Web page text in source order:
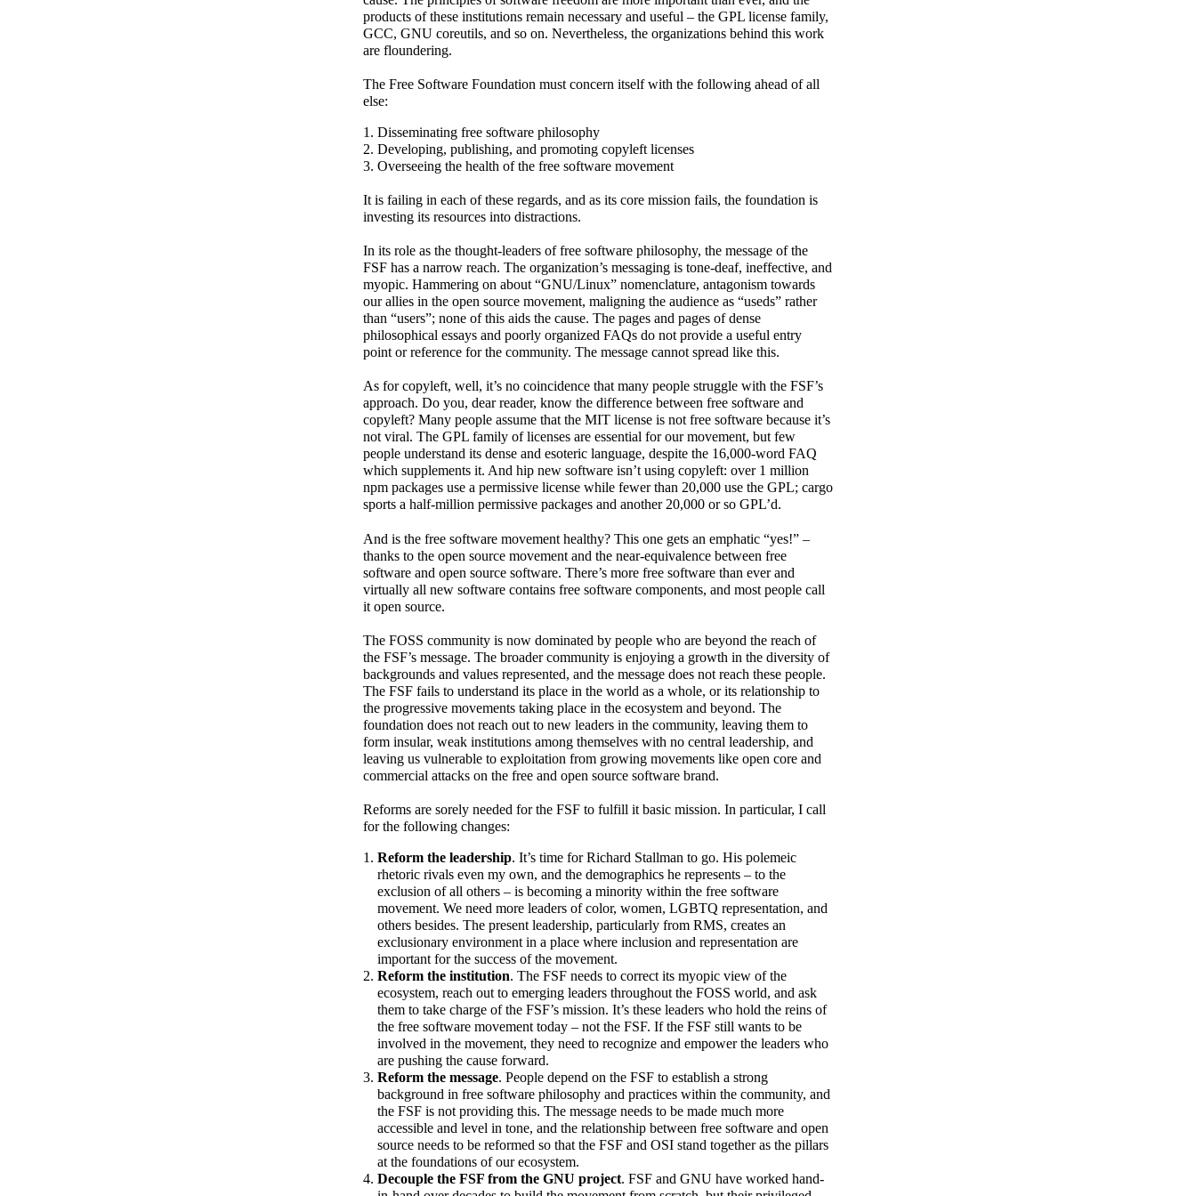
products of these institutions remain necessary and useful – the GPL license family,
GCC, GNU coreutils, and so on. Nevertheless, the organizations behind this work
are floundering.
The Free Software Foundation must concern itself with the following ahead of all
else:
Disseminating free software philosophy
Developing, publishing, and promoting copyleft licenses
Overseeing the health of the free software movement
It is failing in each of these regards, and as its core mission fails, the foundation is
investing its resources into distractions.
In its role as the thought-leaders of free software philosophy, the message of the
FSF has a narrow reach. The organization’s messaging is tone-deaf, ineffective, and
myopic. Hammering on about “GNU/Linux” nomenclature, antagonism towards
our allies in the open source movement, maligning the audience as “useds” rather
than “users”; none of this aids the cause. The pages and pages of dense
philosophical essays and poorly organized FAQs do not provide a useful entry
point or reference for the community. The message cannot spread like this.
As for copyleft, well, it’s no coincidence that many people struggle with the FSF’s
approach. Do you, dear reader, know the difference between free software and
copyleft? Many people assume that the MIT license is not free software because it’s
not viral. The GPL family of licenses are essential for our movement, but few
people understand its dense and esoteric language, despite the 16,000-word FAQ
which supplements it. And hip new software isn’t using copyleft: over 1 million
npm packages use a permissive license while fewer than 20,000 use the GPL; cargo
sports a half-million permissive packages and another 20,000 or so GPL’d.
And is the free software movement healthy? This one gets an emphatic “yes!” –
thanks to the open source movement and the near-equivalence between free
software and open source software. There’s more free software than ever and
virtually all new software contains free software components, and most people call
it open source.
The FOSS community is now dominated by people who are beyond the reach of
the FSF’s message. The broader community is enjoying a growth in the diversity of
backgrounds and values represented, and the message does not reach these people.
The FSF fails to understand its place in the world as a whole, or its relationship to
the progressive movements taking place in the ecosystem and beyond. The
foundation does not reach out to new leaders in the community, leaving them to
form insular, weak institutions among themselves with no central leadership, and
leaving us vulnerable to exploitation from growing movements like open core and
commercial attacks on the free and open source software brand.
Reforms are sorely needed for the FSF to fulfill it basic mission. In particular, I call
for the following changes:
Reform the leadership. It’s time for Richard Stallman to go. His polemeic
rhetoric rivals even my own, and the demographics he represents – to the
exclusion of all others – is becoming a minority within the free software
movement. We need more leaders of color, women, LGBTQ representation, and
others besides. The present leadership, particularly from RMS, creates an
exclusionary environment in a place where inclusion and representation are
important for the success of the movement.
Reform the institution. The FSF needs to correct its myopic view of the
ecosystem, reach out to emerging leaders throughout the FOSS world, and ask
them to take charge of the FSF’s mission. It’s these leaders who hold the reins of
the free software movement today – not the FSF. If the FSF still wants to be
involved in the movement, they need to recognize and empower the leaders who
are pushing the cause forward.
Reform the message. People depend on the FSF to establish a strong
background in free software philosophy and practices within the community, and
the FSF is not providing this. The message needs to be made much more
accessible and level in tone, and the relationship between free software and open
source needs to be reformed so that the FSF and OSI stand together as the pillars
at the foundations of our ecosystem.
Decouple the FSF from the GNU project. FSF and GNU have worked hand-